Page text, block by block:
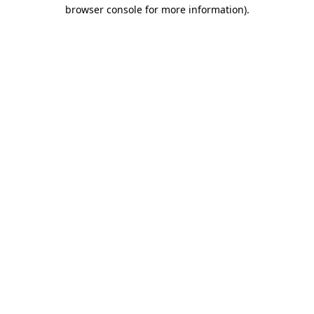
browser console for more information).